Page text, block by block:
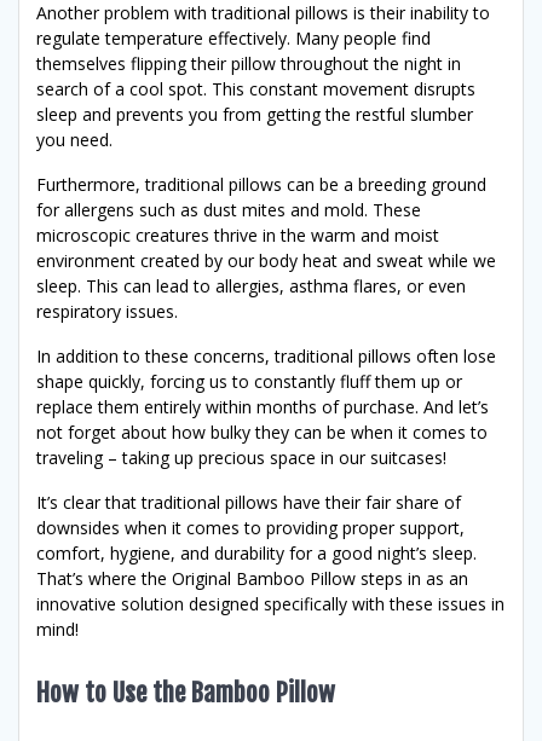
Another problem with traditional pillows is their inability to
regulate temperature effectively. Many people find
themselves flipping their pillow throughout the night in
search of a cool spot. This constant movement disrupts
sleep and prevents you from getting the restful slumber
you need.
Furthermore, traditional pillows can be a breeding ground
for allergens such as dust mites and mold. These
microscopic creatures thrive in the warm and moist
environment created by our body heat and sweat while we
sleep. This can lead to allergies, asthma flares, or even
respiratory issues.
In addition to these concerns, traditional pillows often lose
shape quickly, forcing us to constantly fluff them up or
replace them entirely within months of purchase. And let’s
not forget about how bulky they can be when it comes to
traveling – taking up precious space in our suitcases!
It’s clear that traditional pillows have their fair share of
downsides when it comes to providing proper support,
comfort, hygiene, and durability for a good night’s sleep.
That’s where the Original Bamboo Pillow steps in as an
innovative solution designed specifically with these issues in
mind!
How to Use the Bamboo Pillow